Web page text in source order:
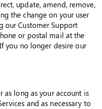
update, amend, remove,
the change on your user
our Customer Support
or postal mail at the
you no longer desire our
long as your account is
and as necessary to